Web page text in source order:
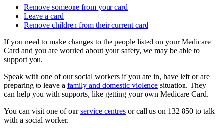
Remove someone from your card
Leave a card
Remove children from their current card
If you need to make changes to the people listed on your Medicare
Card and you are worried about your safety, we may be able to
support you.
Speak with one of our social workers if you are in, have left or are
preparing to leave a family and domestic violence situation. They
can help you with supports, like getting your own Medicare Card.
You can visit one of ourservice centres or call us on 132 850 to talk
with a social worker.